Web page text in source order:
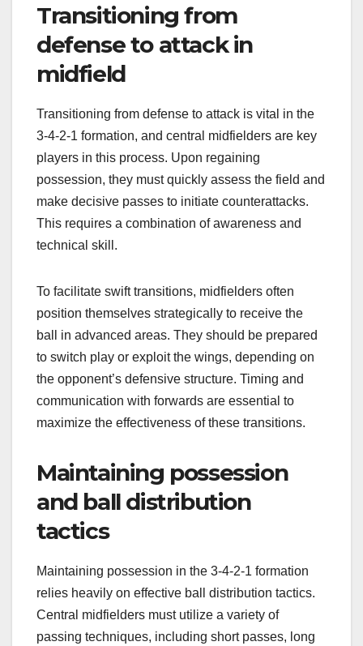
Transitioning from
defense to attack in
midfield
Transitioning from defense to attack is vital in the
3-4-2-1 formation, and central midfielders are key
players in this process. Upon regaining
possession, they must quickly assess the field and
make decisive passes to initiate counterattacks.
This requires a combination of awareness and
technical skill.
To facilitate swift transitions, midfielders often
position themselves strategically to receive the
ball in advanced areas. They should be prepared
to switch play or exploit the wings, depending on
the opponent’s defensive structure. Timing and
communication with forwards are essential to
maximize the effectiveness of these transitions.
Maintaining possession
and ball distribution
tactics
Maintaining possession in the 3-4-2-1 formation
relies heavily on effective ball distribution tactics.
Central midfielders must utilize a variety of
passing techniques, including short passes, long